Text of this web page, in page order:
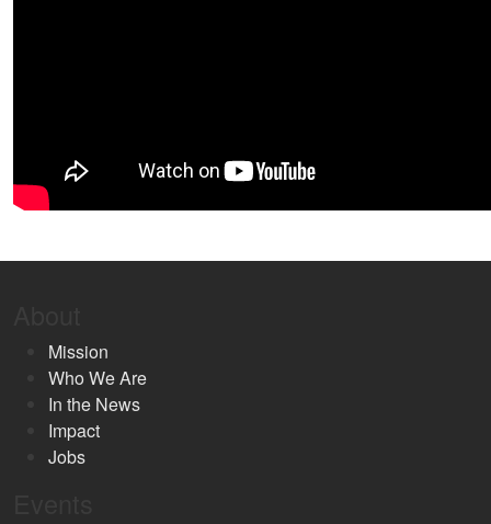
Mission
Who We Are
In the News
Impact
Jobs